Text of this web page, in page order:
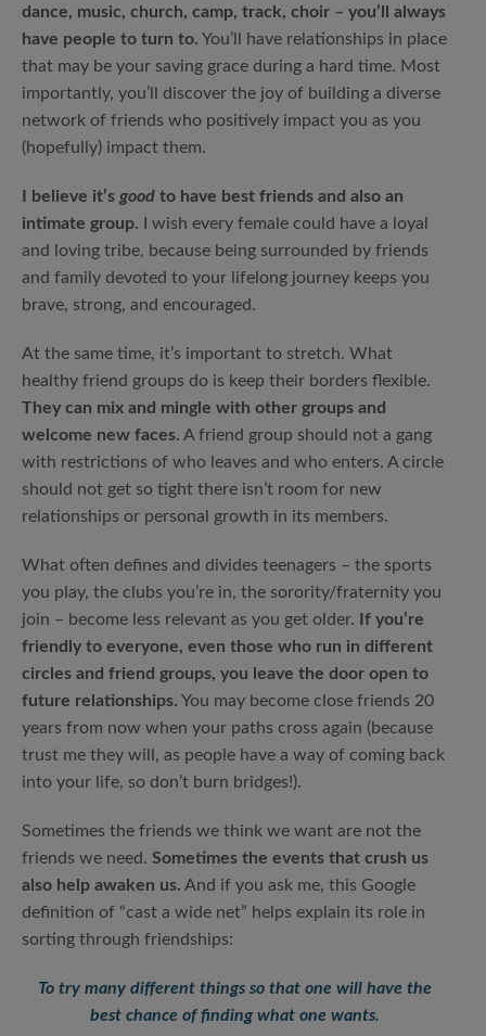
dance, music, church, camp, track, choir – you’ll always
have people to turn to. You’ll have relationships in place
that may be your saving grace during a hard time. Most
importantly, you’ll discover the joy of building a diverse
network of friends who positively impact you as you
(hopefully) impact them.
I believe it’s good to have best friends and also an
intimate group.
I wish every female could have a loyal
and loving tribe, because being surrounded by friends
and family devoted to your lifelong journey keeps you
brave, strong, and encouraged.
At the same time, it’s important to stretch. What
healthy friend groups do is keep their borders flexible.
They can mix and mingle with other groups and
welcome new faces. A friend group should not a gang
with restrictions of who leaves and who enters. A circle
should not get so tight there isn’t room for new
relationships or personal growth in its members.
What often defines and divides teenagers – the sports
you play, the clubs you’re in, the sorority/fraternity you
join – become less relevant as you get older. If you’re
friendly to everyone, even those who run in different
circles and friend groups, you leave the door open to
future relationships. You may become close friends 20
years from now when your paths cross again (because
trust me they will, as people have a way of coming back
into your life, so don’t burn bridges!).
Sometimes the friends we think we want are not the
friends we need. Sometimes the events that crush us
also help awaken us. And if you ask me, this Google
definition of “cast a wide net” helps explain its role in
sorting through friendships:
To try many different things so that one will have the
best chance of finding what one wants.